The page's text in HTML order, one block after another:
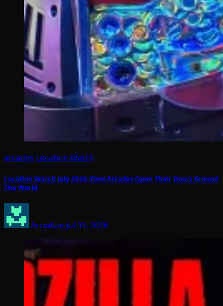
arcades Location Watch
Location Watch July 2026: New Arcades Open Their Doors Around
The World
Arcadian Jul 31, 2026